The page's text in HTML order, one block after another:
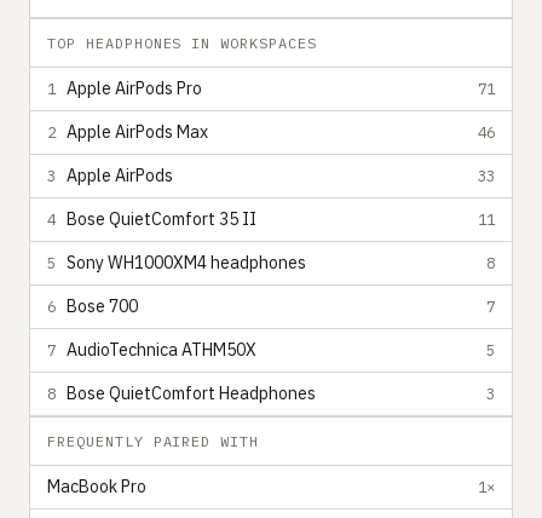
TOP HEADPHONES IN WORKSPACES
1 Apple AirPods Pro 71
2 Apple AirPods Max 46
3 Apple AirPods 33
4 Bose QuietComfort 35 II 11
5 Sony WH1000XM4 headphones 8
6 Bose 700 7
7 AudioTechnica ATHM50X 5
8 Bose QuietComfort Headphones 3
FREQUENTLY PAIRED WITH
MacBook Pro 1×